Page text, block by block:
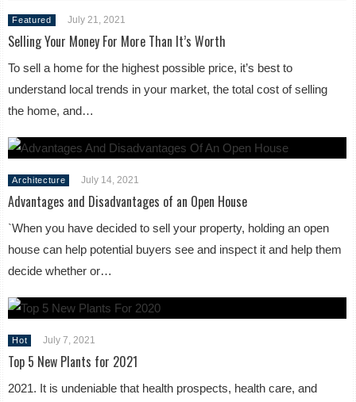
Featured July 21, 2021
Selling Your Money For More Than It’s Worth
To sell a home for the highest possible price, it’s best to
understand local trends in your market, the total cost of selling
the home, and…
Architecture July 14, 2021
Advantages and Disadvantages of an Open House
`When you have decided to sell your property, holding an open
house can help potential buyers see and inspect it and help them
decide whether or…
Hot July 7, 2021
Top 5 New Plants for 2021
2021. It is undeniable that health prospects, health care, and